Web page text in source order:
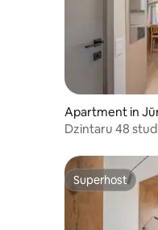
Apartment in
Dzintaru 48
Superhost
Superhost